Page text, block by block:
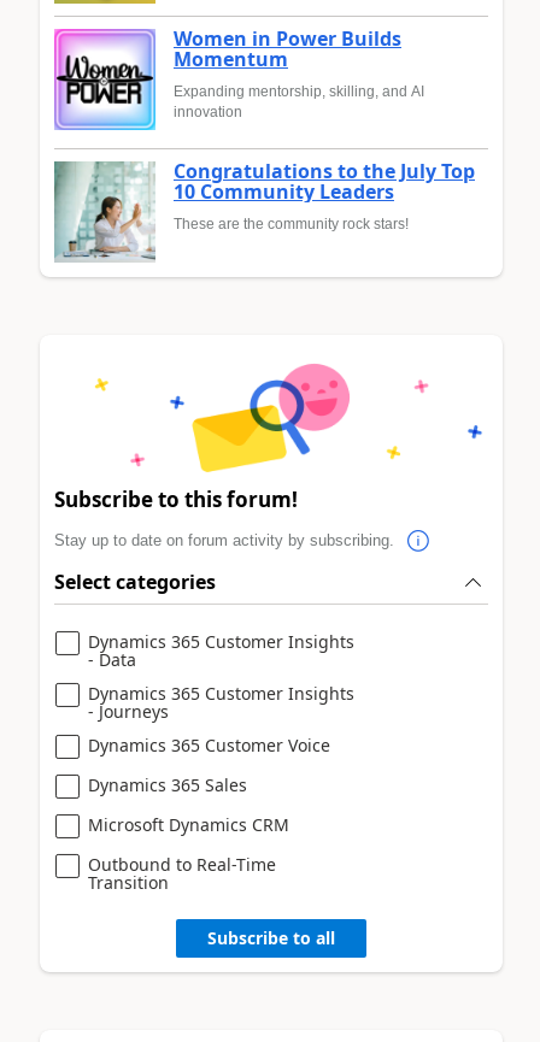
Women in Power Builds
Momentum
Expanding mentorship, skilling, and AI
innovation
Congratulations to the July Top
10 Community Leaders
These are the community rock stars!
Subscribe to this forum!
Stay up to date on forum activity by subscribing.
Select categories
Dynamics 365 Customer Insights
- Data
Dynamics 365 Customer Insights
- Journeys
Dynamics 365 Customer Voice
Dynamics 365 Sales
Microsoft Dynamics CRM
Outbound to Real-Time
Transition
Subscribe to all